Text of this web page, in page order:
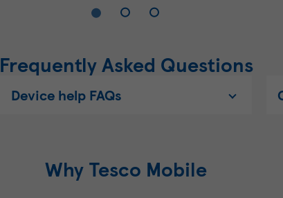
Frequently Asked Questions
Device help FAQs
Why Tesco Mobile